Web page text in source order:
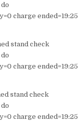
charge ended=19:25
stand check
charge ended=19:25
stand check
charge ended=19:25